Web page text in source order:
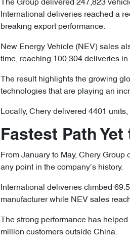
The Group delivered 247,823
International deliveries reached a
breaking export performance.
New Energy Vehicle (NEV) sales
time, reaching 100,304 deliveries
The result highlights the growing
technologies that are playing an
Locally, Chery delivered 4401
Fastest Path
From January to May, Chery
any point in the company’s history.
International deliveries climbed
manufacturer while NEV sales
The strong performance has
million customers outside China.